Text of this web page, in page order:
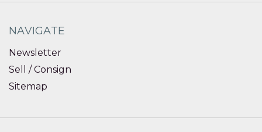
NAVIGATE
Newsletter
Sell / Consign
Sitemap